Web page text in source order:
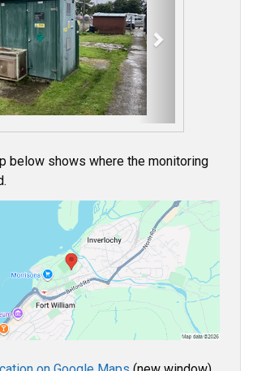
t
below shows where the monitoring